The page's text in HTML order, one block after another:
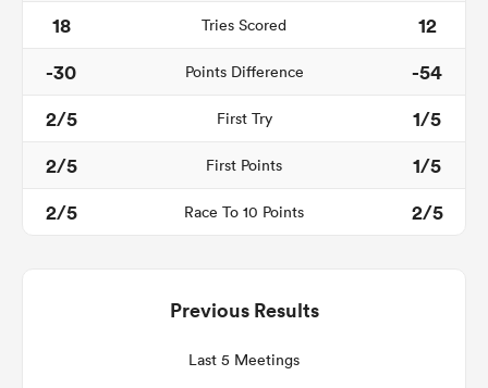
18 Tries Scored
12
-30
Points Difference
-54
2/5
First Try
1/5
2/5
First Points
1/5
2/5
Race To 10 Points 2/5
Previous Results
Last 5 Meetings